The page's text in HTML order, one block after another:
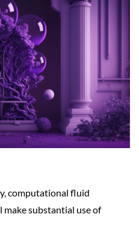
computational fluid
make substantial use of